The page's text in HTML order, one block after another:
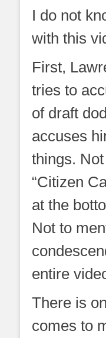
I do not
with this
First,
tries to
of draft
accuses
things.
“Citizen
at the
Not to
entire
There is
comes to